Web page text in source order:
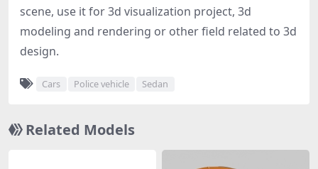
scene, use it for 3d visualization project, 3d
modeling and rendering or other field related to 3d
design.
Cars Police vehicle Sedan
Related Models